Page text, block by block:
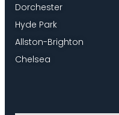
Dorchester
Hyde Park
Allston-Brighton
Chelsea